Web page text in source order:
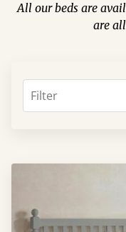
All our beds are
are
Filter